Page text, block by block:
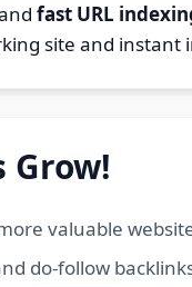
fast URL
site and instant
Grow!
valuable
do-follow